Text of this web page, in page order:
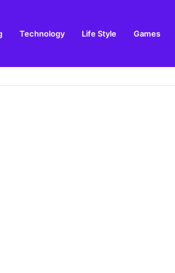
Technology Life Style Games
Military Airfield and Defence Range